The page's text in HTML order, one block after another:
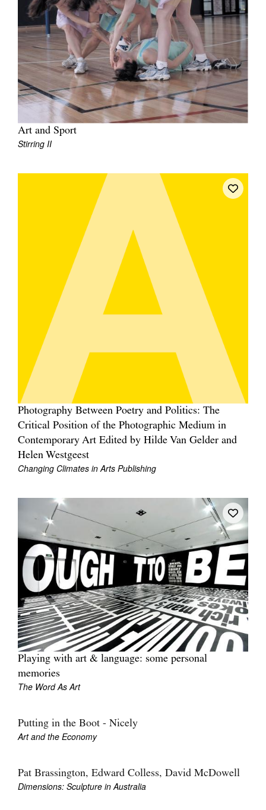
Art and Sport
Stirring II
Photography Between Poetry and Politics: The
Critical Position of the Photographic Medium in
Contemporary Art Edited by Hilde Van Gelder and
Helen Westgeest
Changing Climates in Arts Publishing
Playing with art & language: some personal
memories
The Word As Art
Putting in the Boot - Nicely
Art and the Economy
Pat Brassington, Edward Colless, David McDowell
Dimensions: Sculpture in Australia